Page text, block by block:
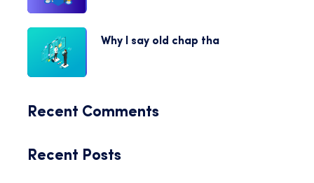
Why I say old chap tha
Recent Comments
Recent Posts